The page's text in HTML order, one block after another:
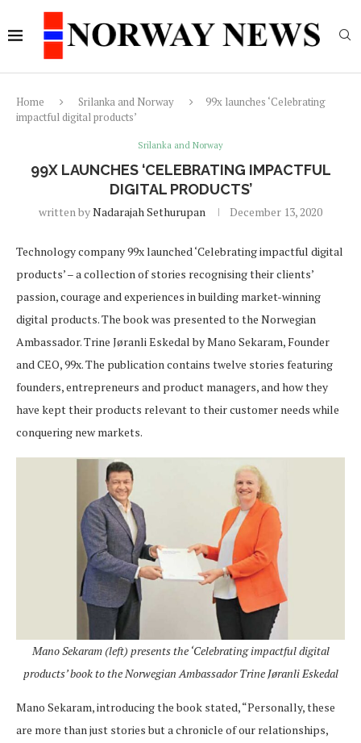
Home Srilanka and Norway
99x launches ‘Celebrating
impactful digital products’
Srilanka and Norway
99X LAUNCHES ‘CELEBRATING IMPACTFUL
DIGITAL PRODUCTS’
written byNadarajah Sethurupan December 13, 2020
Technology company 99x launched ‘Celebrating impactful digital
products’ – a collection of stories recognising their clients’
passion, courage and experiences in building market-winning
digital products. The book was presented to the Norwegian
Ambassador. Trine Jøranli Eskedal by Mano Sekaram, Founder
and CEO, 99x. The publication contains twelve stories featuring
founders, entrepreneurs and product managers, and how they
have kept their products relevant to their customer needs while
conquering new markets.
Mano Sekaram (left) presents the ‘Celebrating impactful digital
products’ book to the Norwegian Ambassador Trine Jøranli Eskedal
Mano Sekaram, introducing the book stated, “Personally, these
are more than just stories but a chronicle of our relationships,